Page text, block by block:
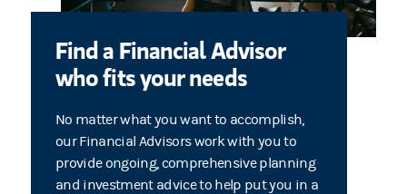
Find a Financial Advisor
who fits your needs
No matter what you want to accomplish,
our Financial Advisors work with you to
provide ongoing, comprehensive planning
and investment advice to help put you in a